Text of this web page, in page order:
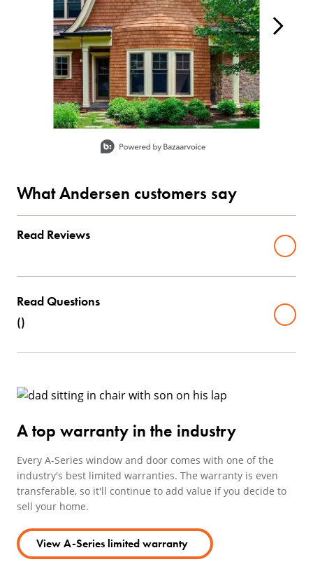
What Andersen customers say
Read Reviews
Read Questions
()
A top warranty in the industry
Every A-Series window and door comes with one of the
industry's best limited warranties. The warranty is even
transferable, so it'll continue to add value if you decide to
sell your home.
View A-Series limited warranty